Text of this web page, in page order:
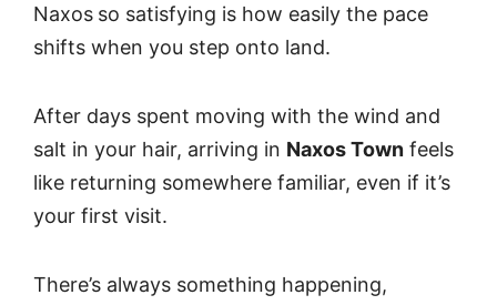
Naxos so satisfying is how easily the pace
shifts when you step onto land.
After days spent moving with the wind and
salt in your hair, arriving in Naxos Town feels
like returning somewhere familiar, even if it’s
your first visit.
There’s always something happening,